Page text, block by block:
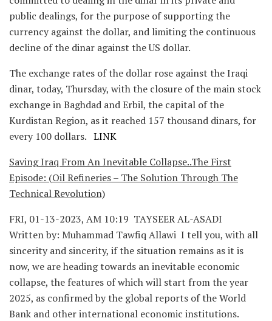
public dealings, for the purpose of supporting the
currency against the dollar, and limiting the continuous
decline of the dinar against the US dollar.
The exchange rates of the dollar rose against the Iraqi
dinar, today, Thursday, with the closure of the main stock
exchange in Baghdad and Erbil, the capital of the
Kurdistan Region, as it reached 157 thousand dinars, for
every 100 dollars. LINK
Saving Iraq From An Inevitable Collapse..The First
Episode: (Oil Refineries – The Solution Through The
Technical Revolution)
FRI, 01-13-2023, AM 10:19 TAYSEER AL-ASADI
Written by: Muhammad Tawfiq Allawi I tell you, with all
sincerity and sincerity, if the situation remains as it is
now, we are heading towards an inevitable economic
collapse, the features of which will start from the year
2025, as confirmed by the global reports of the World
Bank and other international economic institutions.